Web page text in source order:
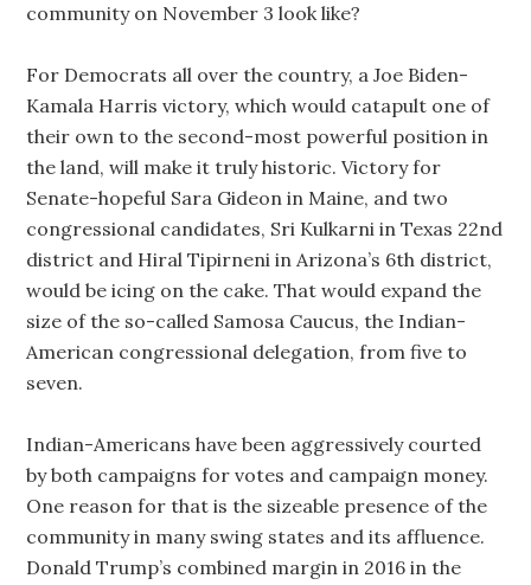
community on November 3 look like?
For Democrats all over the country, a Joe Biden-
Kamala Harris victory, which would catapult one of
their own to the second-most powerful position in
the land, will make it truly historic. Victory for
Senate-hopeful Sara Gideon in Maine, and two
congressional candidates, Sri Kulkarni in Texas 22nd
district and Hiral Tipirneni in Arizona’s 6th district,
would be icing on the cake. That would expand the
size of the so-called Samosa Caucus, the Indian-
American congressional delegation, from five to
seven.
Indian-Americans have been aggressively courted
by both campaigns for votes and campaign money.
One reason for that is the sizeable presence of the
community in many swing states and its affluence.
Donald Trump’s combined margin in 2016 in the